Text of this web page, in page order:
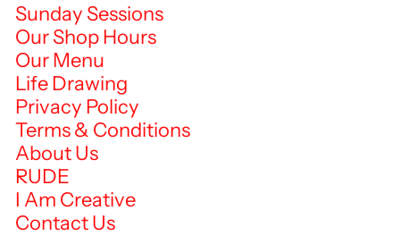
Sunday Sessions
Our Shop Hours
Our Menu
Life Drawing
Privacy Policy
Terms & Conditions
About Us
RUDE
I Am Creative
Contact Us